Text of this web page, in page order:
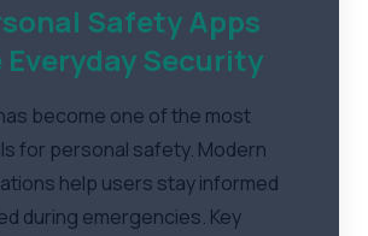
Safety Apps
Everyday Security
become one of the most
for personal safety. Modern
help users stay informed
during emergencies. Key